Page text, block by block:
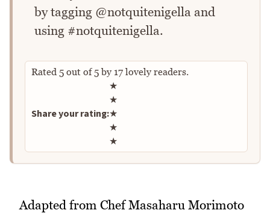
by tagging @notquitenigella and
using #notquitenigella.
Rated 5 out of5by 17 lovely readers.
Share your rating:
Rate this recipe
★
★
★
★
★
Adapted from Chef Masaharu Morimoto